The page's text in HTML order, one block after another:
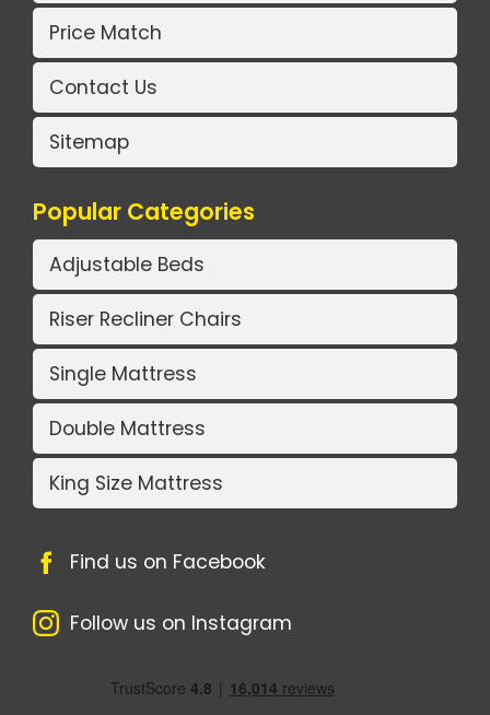
Price Match
Contact Us
Sitemap
Popular Categories
Adjustable Beds
Riser Recliner Chairs
Single Mattress
Double Mattress
King Size Mattress
Find us on Facebook
Follow us on Instagram